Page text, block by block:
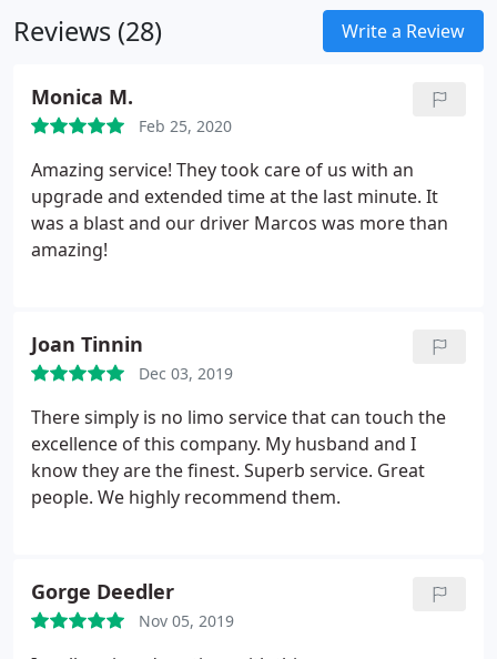
hose with a limo.
Reviews (28) Write a Review
Monica M.
Feb 25, 2020
Amazing service! They took care of us with an
upgrade and extended time at the last minute. It
was a blast and our driver Marcos was more than
amazing!
Joan Tinnin
Dec 03, 2019
There simply is no limo service that can touch the
excellence of this company. My husband and I
know they are the finest. Superb service. Great
people. We highly recommend them.
Gorge Deedler
Nov 05, 2019